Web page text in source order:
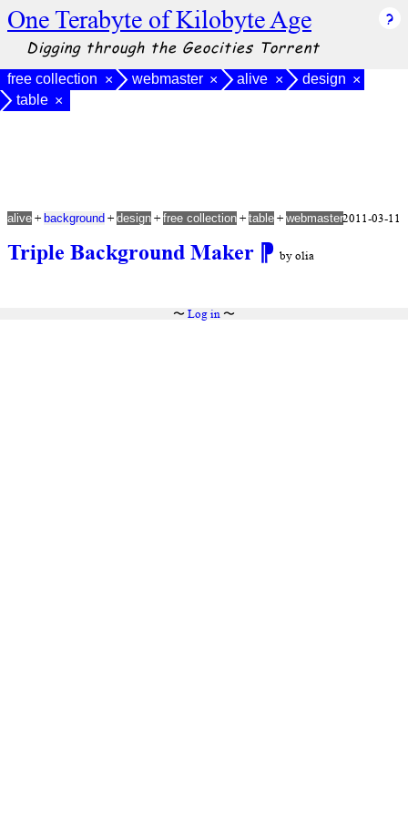
One Terabyte of Kilobyte Age
Digging through the Geocities Torrent
free collection × webmaster × alive × design ×
table ×
Triple Background Maker ⁋ by olia
alive + background + design + free collection + table + webmaster2011-03-11
〜 Log in〜